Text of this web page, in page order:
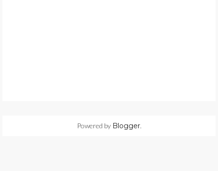
Powered by Blogger.